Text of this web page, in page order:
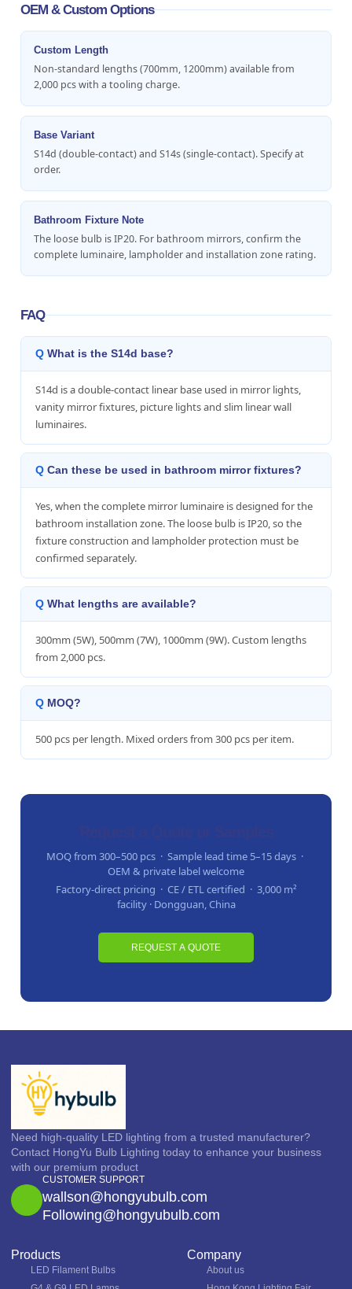
OEM & Custom Options
Custom Length
Non-standard lengths (700mm, 1200mm) available from
2,000 pcs with a tooling charge.
Base Variant
S14d (double-contact) and S14s (single-contact). Specify at
order.
Bathroom Fixture Note
The loose bulb is IP20. For bathroom mirrors, confirm the
complete luminaire, lampholder and installation zone rating.
FAQ
What is the S14d base?
S14d is a double-contact linear base used in mirror lights,
vanity mirror fixtures, picture lights and slim linear wall
luminaires.
Can these be used in bathroom mirror fixtures?
Yes, when the complete mirror luminaire is designed for the
bathroom installation zone. The loose bulb is IP20, so the
fixture construction and lampholder protection must be
confirmed separately.
What lengths are available?
300mm (5W), 500mm (7W), 1000mm (9W). Custom lengths
from 2,000 pcs.
MOQ?
500 pcs per length. Mixed orders from 300 pcs per item.
MOQ from 300–500 pcs · Sample lead time 5–15 days ·
OEM & private label welcome
Factory-direct pricing · CE / ETL certified · 3,000 m²
facility · Dongguan, China
REQUEST A QUOTE
Need high-quality LED lighting from a trusted manufacturer?
Contact HongYu Bulb Lighting today to enhance your business
with our premium product
CUSTOMER SUPPORT
wallson@hongyubulb.com
Following@hongyubulb.com
Products
LED Filament Bulbs
Company
About us